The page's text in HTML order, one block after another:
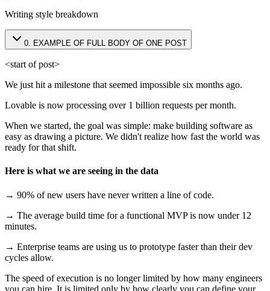
Writing style breakdown
0. EXAMPLE OF FULL BODY OF ONE POST
<start of post>
We just hit a milestone that seemed impossible six months ago.
Lovable is now processing over 1 billion requests per month.
When we started, the goal was simple: make building software as
easy as drawing a picture. We didn't realize how fast the world was
ready for that shift.
Here is what we are seeing in the data
→ 90% of new users have never written a line of code.
→ The average build time for a functional MVP is now under 12
minutes.
→ Enterprise teams are using us to prototype faster than their dev
cycles allow.
The speed of execution is no longer limited by how many engineers
you can hire. It is limited only by how clearly you can define your